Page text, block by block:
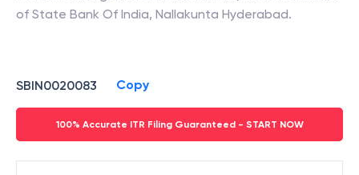
of State Bank Of India, Nallakunta Hyderabad.
SBIN0020083 Copy
100% Accurate ITR Filing Guaranteed - START NOW